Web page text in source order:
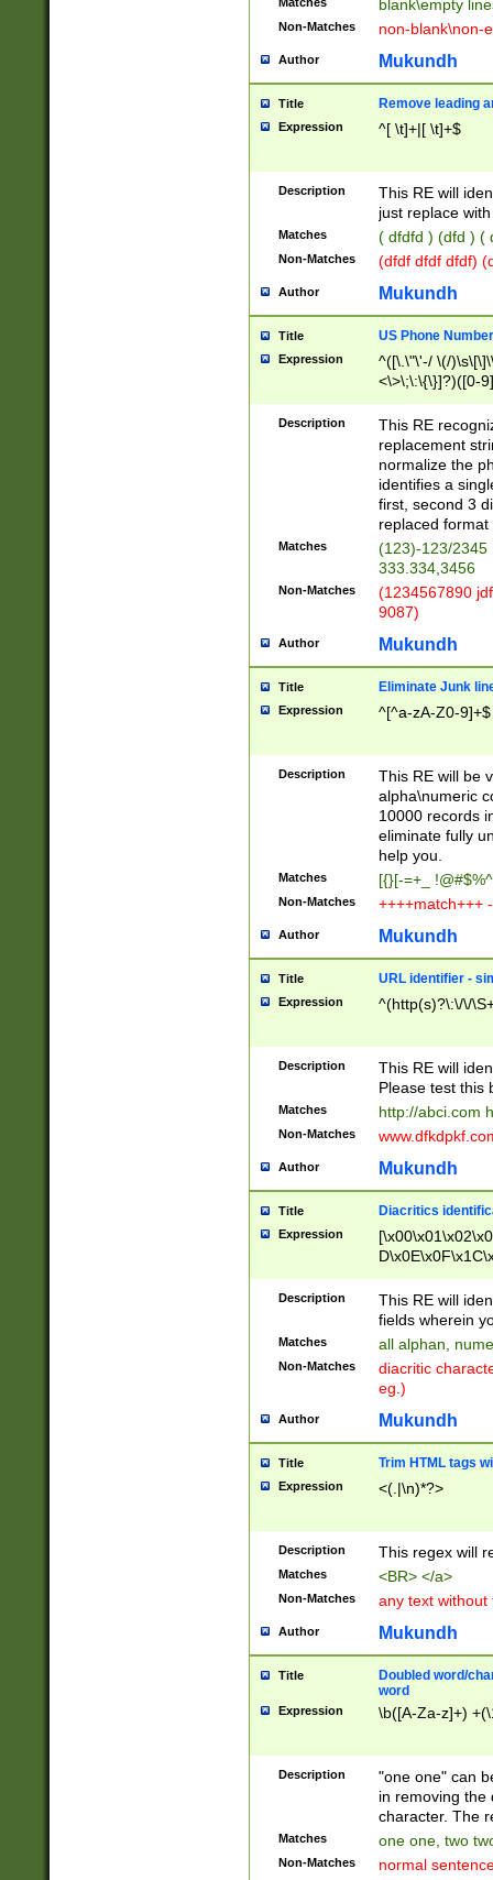
blank\empty
Non-Matches non-blank\non-
Author Mukundh
Title Remove leading
Expression ^[ \t]+|[ \t]+$
Description
This RE will
just replace
Matches ( dfdfd ) (dfd ) (
Non-Matches (dfdf dfdf dfdf)
Author Mukundh
Title US Phone
Expression
^([\.\"\'-/ \(/
<\>\;\:\{\}]?)([0-
Description
This RE
replacement
normalize the
identifies a
first, second 3
replaced
Matches
(123)-123/2345
333.334,3456
Non-Matches
(1234567890
9087)
Author Mukundh
Title Eliminate Junk
Expression ^[^a-zA-Z0-9]+$
Description
This RE will be
alpha\numeric
10000 records
eliminate fully
help you.
Matches [{}[-=+_
Non-Matches ++++match+++
Author Mukundh
Title URL identifier -
Expression ^(http(s)?\:\/\/
Description
This RE will
Please test this
Matches http://abci.com
Non-Matches
Author Mukundh
Title Diacritics
Expression
Description
This RE will
fields wherein
Matches all alphan,
Non-Matches
diacritic
eg.)
Author Mukundh
Title Trim HTML tags
Expression <(.|\n)*?>
Description This regex will
Matches <BR> </a>
Non-Matches any text without
Author Mukundh
Title
Doubled word/
word
Expression \b([A-Za-z]+)
Description
"one one" can
in removing the
character. The
Matches one one, two
Non-Matches normal